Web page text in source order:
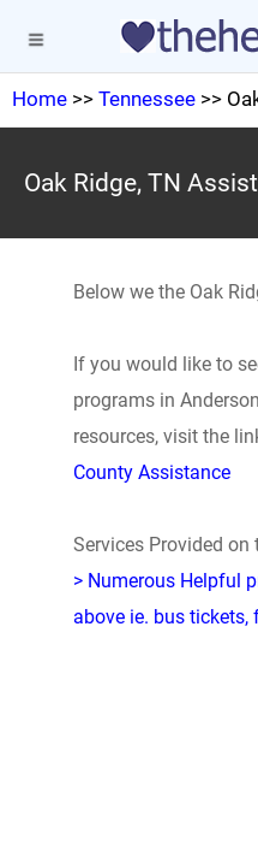
Home >> Tennessee >>
Oak Ridge, TN
Below we the Oak
If you would like to
programs in
resources, visit the
County Assistance
Services Provided on
> Numerous Helpful
above ie. bus tickets,